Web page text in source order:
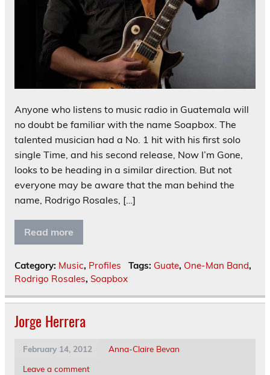
Anyone who listens to music radio in Guatemala will
no doubt be familiar with the name Soapbox. The
talented musician had a No. 1 hit with his first solo
single Time, and his second release, Now I’m Gone,
looks to be heading in a similar direction. But not
everyone may be aware that the man behind the
name, Rodrigo Rosales, […]
Read more
Category: Music, Profiles Tags: Guate, One-Man Band,
Rodrigo Rosales, Soapbox
Jorge Herrera
February 14, 2012
Anna-Claire Bevan
Leave a comment